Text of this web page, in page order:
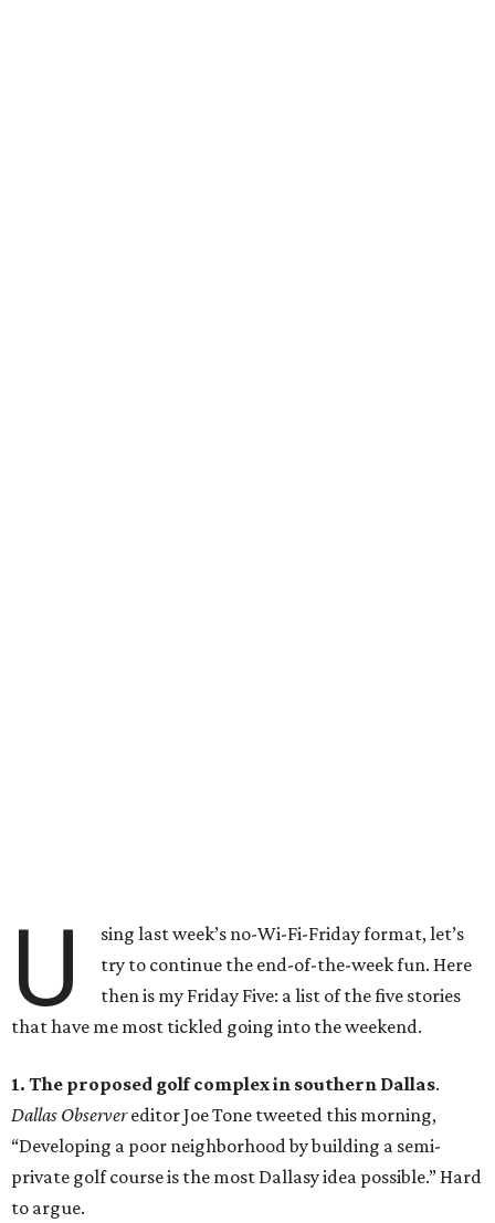
U
sing last week’s no-Wi-Fi-Friday format, let’s
try to continue the end-of-the-week fun. Here
then is my Friday Five: a list of the five stories
that have me most tickled going into the weekend.
1. The proposed golf complex in southern Dallas.
Dallas Observereditor Joe Tone tweeted this morning,
“Developing a poor neighborhood by building a semi-
private golf course is the most Dallasy idea possible.” Hard
to argue.